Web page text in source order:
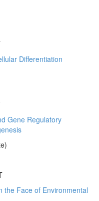
Differentiation
Gene Regulatory
the Face of Environmental